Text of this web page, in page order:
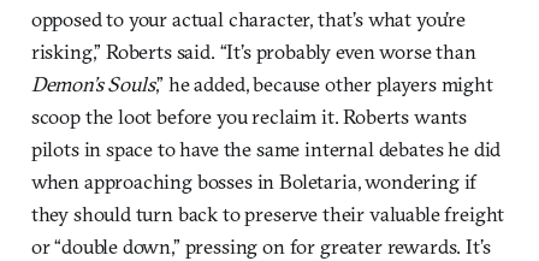
opposed to your actual character, that’s what you’re
risking,” Roberts said. “It’s probably even worse than
Demon’s Souls,” he added, because other players might
scoop the loot before you reclaim it. Roberts wants
pilots in space to have the same internal debates he did
when approaching bosses in Boletaria, wondering if
they should turn back to preserve their valuable freight
or “double down,” pressing on for greater rewards. It’s